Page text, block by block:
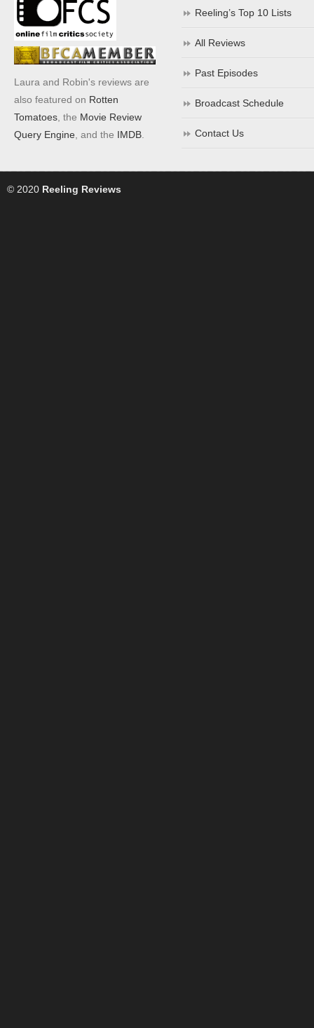
Laura and Robin's reviews are
also featured on Rotten
Tomatoes , the Movie Review
Query Engine , and the IMDB
Reeling’s Top 10 Lists
All Reviews
Past Episodes
Broadcast Schedule
Contact Us
© 2020 Reeling Reviews